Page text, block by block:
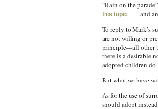
“Rain on the
this topic——and an
To reply to Mark’s
are not willing or
principle—all other
there is a desirable
adopted children do
But what we have
As for the use of
should adopt